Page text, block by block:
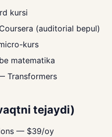
kursi
(auditorial bepul)
kurs
matematika
Transformers
tejaydi)
— $39/oy